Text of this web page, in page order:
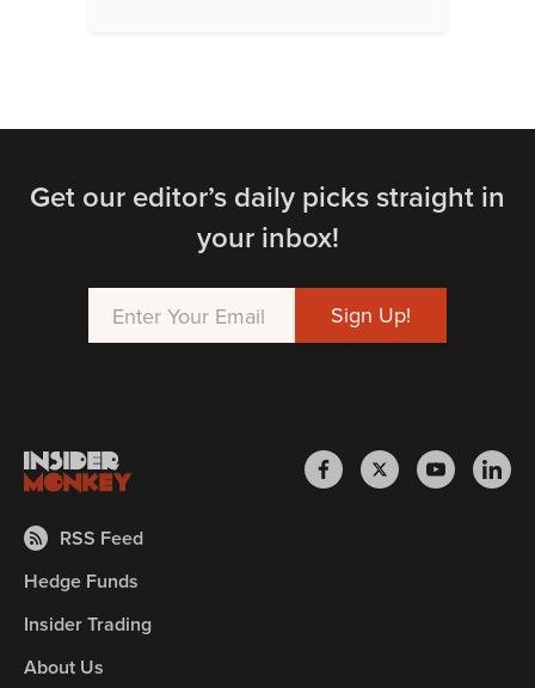
Get our editor’s daily picks straight in
your inbox!
RSS Feed
Hedge Funds
Insider Trading
About Us